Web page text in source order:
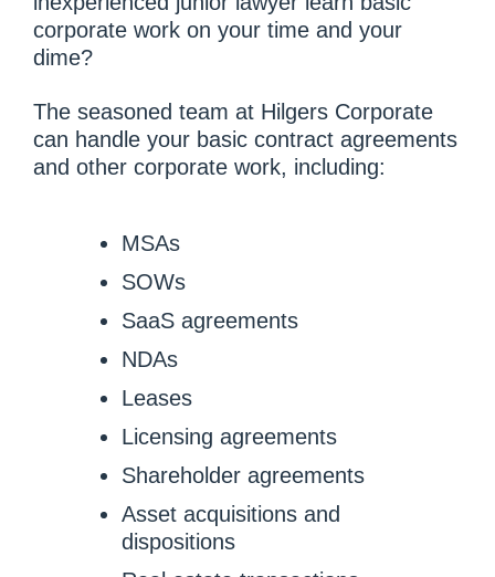
corporate work on your time and your
dime?
The seasoned team at Hilgers Corporate
can handle your basic contract agreements
and other corporate work, including:
MSAs
SOWs
SaaS agreements
NDAs
Leases
Licensing agreements
Shareholder agreements
Asset acquisitions and
dispositions